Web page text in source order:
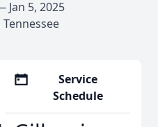
Jan 5, 2025
Service
Schedule